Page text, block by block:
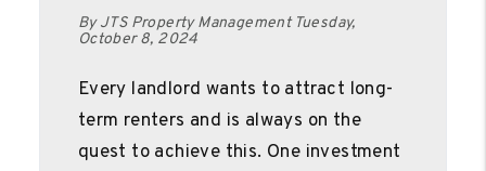
By JTS Property Management Tuesday,
October 8, 2024
Every landlord wants to attract long-
term renters and is always on the
quest to achieve this. One investment